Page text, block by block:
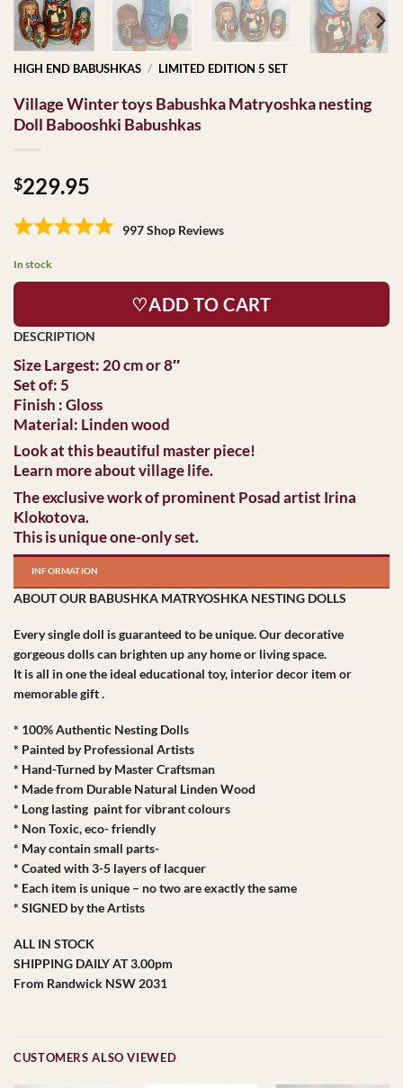
HIGH END BABUSHKAS / LIMITED EDITION 5 SET
Village Winter toys Babushka Matryoshka nesting
Doll Babooshki Babushkas
$229.95
997 Shop Reviews
In stock
♡ADD TO CART
Size Largest: 20 cm or 8″
Set of: 5
Finish : Gloss
Material: Linden wood
Look at this beautiful master piece!
Learn more about village life.
The exclusive work of prominent Posad artist Irina
Klokotova.
This is unique one-only set.
INFORMATION
ABOUT OUR BABUSHKA MATRYOSHKA NESTING DOLLS
Every single doll is guaranteed to be unique. Our decorative
gorgeous dolls can brighten up any home or living space.
It is all in one the ideal educational toy, interior decor item or
memorable gift .
* 100% Authentic Nesting Dolls
* Painted by Professional Artists
* Hand-Turned by Master Craftsman
* Made from Durable Natural Linden Wood
* Long lasting paint for vibrant colours
* Non Toxic, eco- friendly
* May contain small parts-
* Coated with 3-5 layers of lacquer
* Each item is unique – no two are exactly the same
* SIGNED by the Artists
ALL IN STOCK
SHIPPING DAILY AT 3.00pm
From Randwick NSW 2031
CUSTOMERS ALSO VIEWED